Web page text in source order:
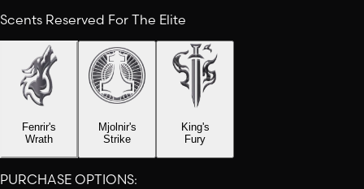
Scents Reserved For The Elite
Fenrir's
Wrath
Mjolnir's
Strike
King's
Fury
PURCHASE OPTIONS: